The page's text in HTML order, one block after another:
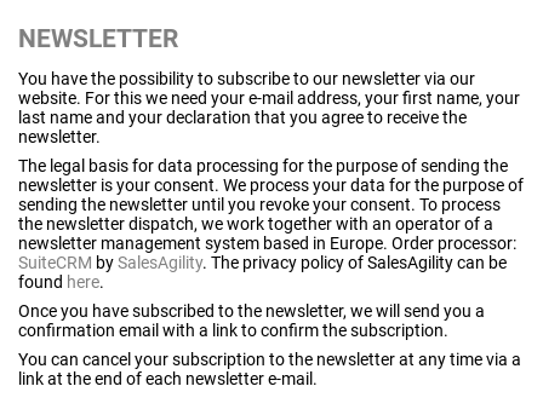
NEWSLETTER
You have the possibility to subscribe to our newsletter via our
website. For this we need your e-mail address, your first name, your
last name and your declaration that you agree to receive the
newsletter.
The legal basis for data processing for the purpose of sending the
newsletter is your consent. We process your data for the purpose of
sending the newsletter until you revoke your consent. To process
the newsletter dispatch, we work together with an operator of a
newsletter management system based in Europe. Order processor:
SuiteCRM bySalesAgility. The privacy policy of SalesAgility can be
found here.
Once you have subscribed to the newsletter, we will send you a
confirmation email with a link to confirm the subscription.
You can cancel your subscription to the newsletter at any time via a
link at the end of each newsletter e-mail.